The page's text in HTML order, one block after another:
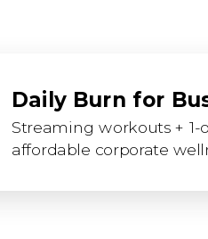
Daily Burn for
Streaming workouts +
affordable corporate